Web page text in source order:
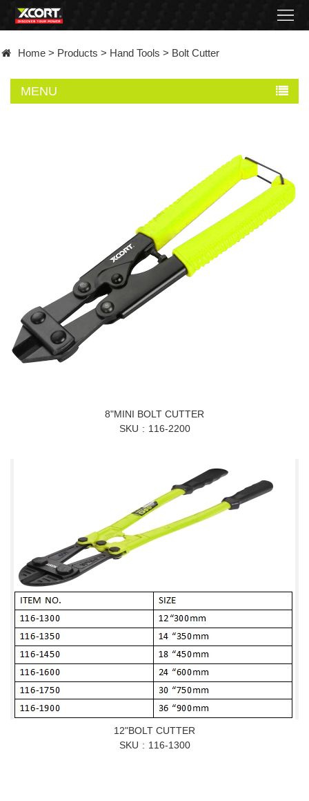
Contact
Home > Products > Hand Tools > Bolt Cutter
MENU
8"MINI BOLT CUTTER
SKU
116-2200
12"BOLT CUTTER
SKU
116-1300